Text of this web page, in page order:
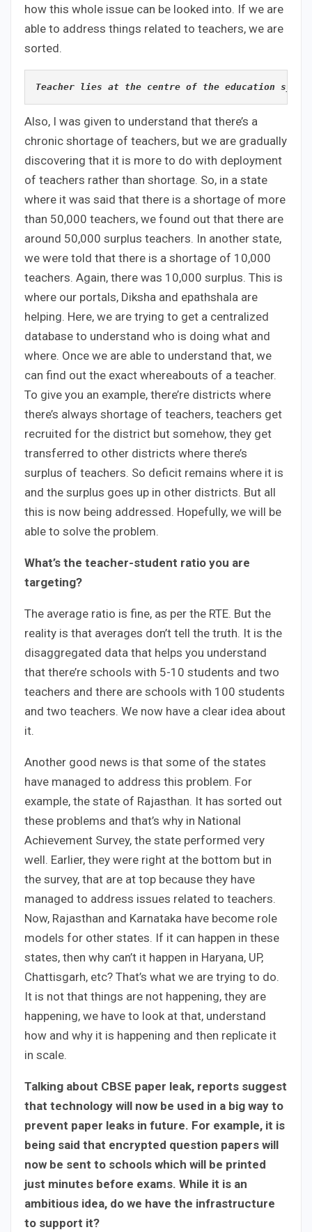
how this whole issue can be looked into. If we are
able to address things related to teachers, we are
sorted.
Teacher lies at the centre of the education
Also, I was given to understand that there’s a
chronic shortage of teachers, but we are gradually
discovering that it is more to do with deployment
of teachers rather than shortage. So, in a state
where it was said that there is a shortage of more
than 50,000 teachers, we found out that there are
around 50,000 surplus teachers. In another state,
we were told that there is a shortage of 10,000
teachers. Again, there was 10,000 surplus. This is
where our portals, Diksha and epathshala are
helping. Here, we are trying to get a centralized
database to understand who is doing what and
where. Once we are able to understand that, we
can find out the exact whereabouts of a teacher.
To give you an example, there’re districts where
there’s always shortage of teachers, teachers get
recruited for the district but somehow, they get
transferred to other districts where there’s
surplus of teachers. So deficit remains where it is
and the surplus goes up in other districts. But all
this is now being addressed. Hopefully, we will be
able to solve the problem.
What’s the teacher-student ratio you are
targeting?
The average ratio is fine, as per the RTE. But the
reality is that averages don’t tell the truth. It is the
disaggregated data that helps you understand
that there’re schools with 5-10 students and two
teachers and there are schools with 100 students
and two teachers. We now have a clear idea about
it.
Another good news is that some of the states
have managed to address this problem. For
example, the state of Rajasthan. It has sorted out
these problems and that’s why in National
Achievement Survey, the state performed very
well. Earlier, they were right at the bottom but in
the survey, that are at top because they have
managed to address issues related to teachers.
Now, Rajasthan and Karnataka have become role
models for other states. If it can happen in these
states, then why can’t it happen in Haryana, UP,
Chattisgarh, etc? That’s what we are trying to do.
It is not that things are not happening, they are
happening, we have to look at that, understand
how and why it is happening and then replicate it
in scale.
Talking about CBSE paper leak, reports suggest
that technology will now be used in a big way to
prevent paper leaks in future. For example, it is
being said that encrypted question papers will
now be sent to schools which will be printed
just minutes before exams. While it is an
ambitious idea, do we have the infrastructure
to support it?